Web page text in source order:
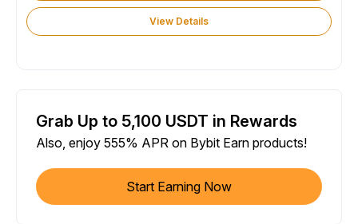
View Details
Grab Up to 5,100 USDT in Rewards
Also, enjoy 555% APR on Bybit Earn products!
Start Earning Now